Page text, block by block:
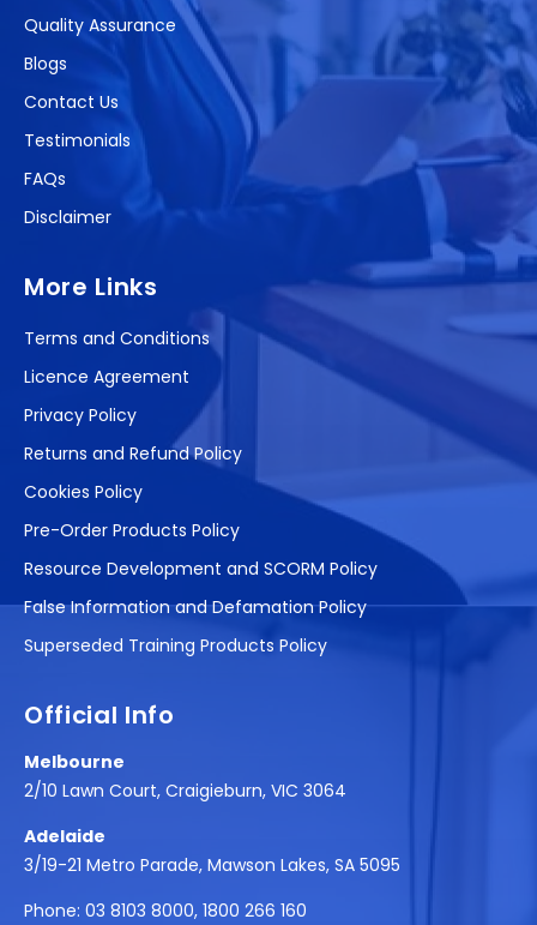
Quality Assurance
Blogs
Contact Us
Testimonials
FAQs
Disclaimer
More Links
Terms and Conditions
Licence Agreement
Privacy Policy
Returns and Refund Policy
Cookies Policy
Pre-Order Products Policy
Resource Development and SCORM Policy
False Information and Defamation Policy
Superseded Training Products Policy
Official Info
Melbourne
2/10 Lawn Court, Craigieburn, VIC 3064
Adelaide
3/19-21 Metro Parade, Mawson Lakes, SA 5095
Phone: 03 8103 8000, 1800 266 160